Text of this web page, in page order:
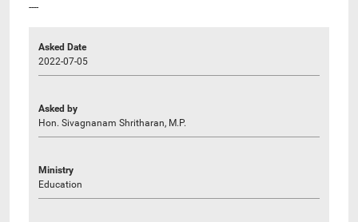
----
Asked Date
2022-07-05
Asked by
Hon. Sivagnanam Shritharan, M.P.
Ministry
Education